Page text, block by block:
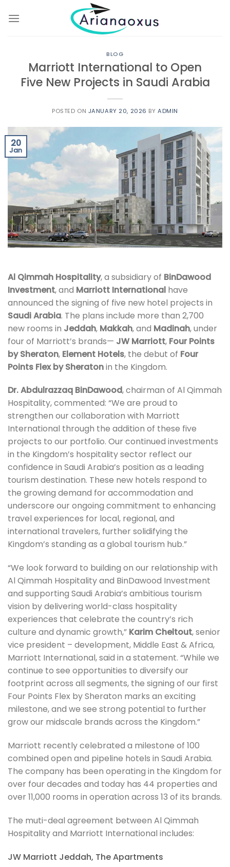
BLOG
Marriott International to Open
Five New Projects in Saudi Arabia
POSTED ON JANUARY 20, 2026 BY ADMIN
20
Jan
Al Qimmah Hospitality, a subsidiary of BinDawood
Investment, and Marriott International have
announced the signing of five new hotel projects in
Saudi Arabia. The plans include more than 2,700
new rooms in Jeddah, Makkah, and Madinah, under
four of Marriott’s brands— JW Marriott, Four Points
by Sheraton, Element Hotels, the debut of Four
Points Flex by Sheratonin the Kingdom.
Dr. Abdulrazzaq BinDawood, chairman of Al Qimmah
Hospitality, commented: “We are proud to
strengthen our collaboration with Marriott
International through the addition of these five
projects to our portfolio. Our continued investments
in the Kingdom’s hospitality sector reflect our
confidence in Saudi Arabia’s position as a leading
tourism destination. These new hotels respond to
the growing demand for accommodation and
underscore our ongoing commitment to enhancing
travel experiences for local, regional, and
international travelers, further solidifying the
Kingdom’s standing as a global tourism hub.”
“We look forward to building on our relationship with
Al Qimmah Hospitality and BinDawood Investment
and supporting Saudi Arabia’s ambitious tourism
vision by delivering world-class hospitality
experiences that celebrate the country’s rich
culture and dynamic growth,” Karim Cheltout, senior
vice president – development, Middle East & Africa,
Marriott International, said in a statement. “While we
continue to see opportunities to diversify our
footprint across all segments, the signing of our first
Four Points Flex by Sheraton marks an exciting
milestone, and we see strong potential to further
grow our midscale brands across the Kingdom.”
Marriott recently celebrated a milestone of 100
combined open and pipeline hotels in Saudi Arabia.
The company has been operating in the Kingdom for
over four decades and today has 44 properties and
over 11,000 rooms in operation across 13 of its brands.
The muti-deal agreement between Al Qimmah
Hospitality and Marriott International includes:
JW Marriott Jeddah, The Apartments